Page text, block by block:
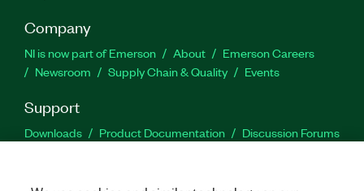
Company
NI is now part of Emerson About
Emerson Careers
Newsroom
Supply Chain & Quality Events
Support
Downloads Product Documentation
Discussion Forums